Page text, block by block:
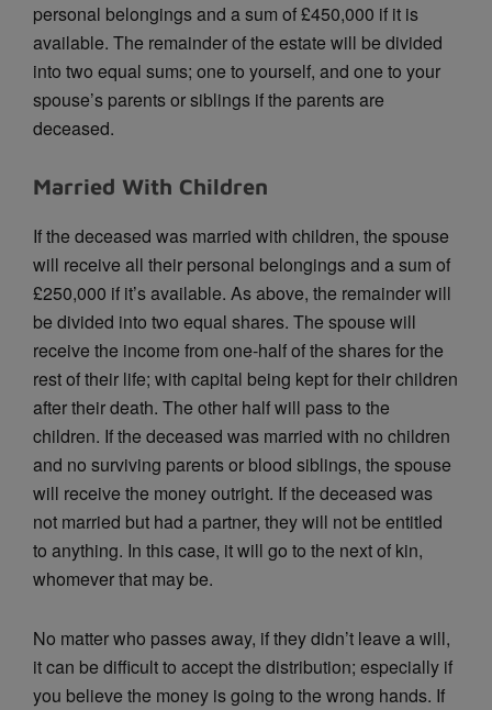
personal belongings and a sum of £450,000 if it is
available. The remainder of the estate will be divided
into two equal sums; one to yourself, and one to your
spouse’s parents or siblings if the parents are
deceased.
Married With Children
If the deceased was married with children, the spouse
will receive all their personal belongings and a sum of
£250,000 if it’s available. As above, the remainder will
be divided into two equal shares. The spouse will
receive the income from one-half of the shares for the
rest of their life; with capital being kept for their children
after their death. The other half will pass to the
children. If the deceased was married with no children
and no surviving parents or blood siblings, the spouse
will receive the money outright. If the deceased was
not married but had a partner, they will not be entitled
to anything. In this case, it will go to the next of kin,
whomever that may be.
No matter who passes away, if they didn’t leave a will,
it can be difficult to accept the distribution; especially if
you believe the money is going to the wrong hands. If